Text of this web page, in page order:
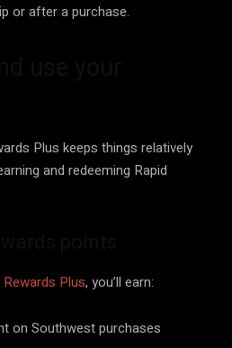
or after a purchase.
Plus keeps things relatively
and redeeming Rapid
Plus, you’ll earn:
on Southwest purchases